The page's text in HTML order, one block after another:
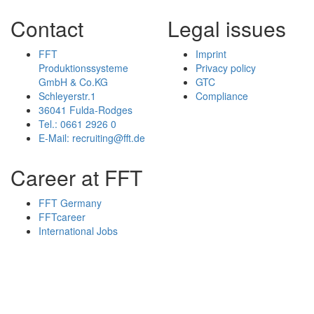
Contact
FFT
Produktionssysteme
GmbH & Co.KG
Schleyerstr.1
36041 Fulda-Rodges
Tel.: 0661 2926 0
E-Mail: recruiting@fft.de
Legal issues
Imprint
Privacy policy
GTC
Compliance
Career at FFT
FFT Germany
FFTcareer
International Jobs